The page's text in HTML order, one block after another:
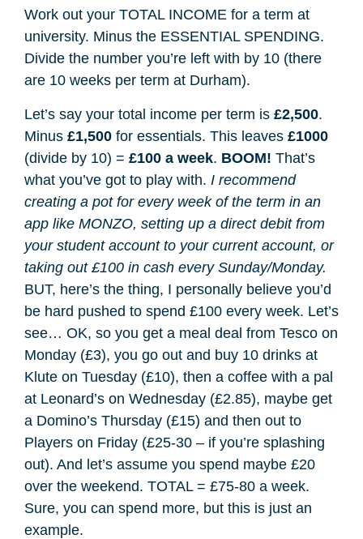
Work out your TOTAL INCOME for a term at
university. Minus the ESSENTIAL SPENDING.
Divide the number you’re left with by 10 (there
are 10 weeks per term at Durham).
Let’s say your total income per term is £2,500.
Minus £1,500 for essentials. This leaves £1000
(divide by 10) = £100 a week. BOOM! That’s
what you’ve got to play with. I recommend
creating a pot for every week of the term in an
app like MONZO, setting up a direct debit from
your student account to your current account, or
taking out £100 in cash every Sunday/Monday.
BUT, here’s the thing, I personally believe you’d
be hard pushed to spend £100 every week. Let’s
see… OK, so you get a meal deal from Tesco on
Monday (£3), you go out and buy 10 drinks at
Klute on Tuesday (£10), then a coffee with a pal
at Leonard’s on Wednesday (£2.85), maybe get
a Domino’s Thursday (£15) and then out to
Players on Friday (£25-30 – if you’re splashing
out). And let’s assume you spend maybe £20
over the weekend. TOTAL = £75-80 a week.
Sure, you can spend more, but this is just an
example.